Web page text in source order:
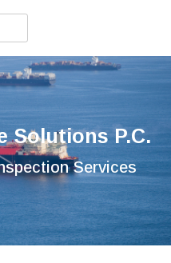
Solutions P.C.
Services